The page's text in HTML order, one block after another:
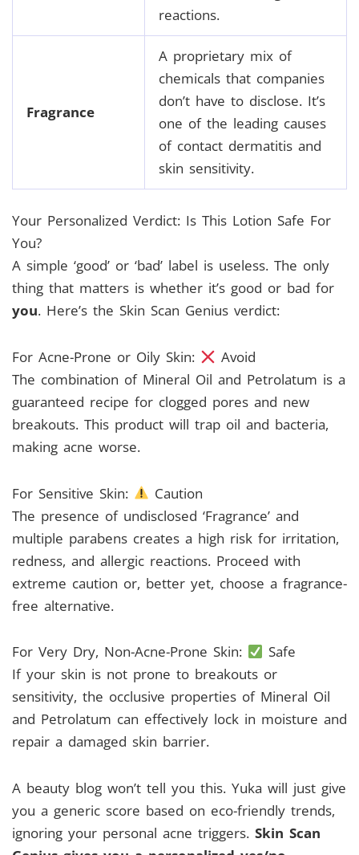
reactions.
Fragrance
A proprietary mix of
chemicals that companies
don’t have to disclose. It’s
one of the leading causes
of contact dermatitis and
skin sensitivity.
Your Personalized Verdict: Is This Lotion Safe For
You?
A simple ‘good’ or ‘bad’ label is useless. The only
thing that matters is whether it’s good or bad for
you. Here’s the Skin Scan Genius verdict:
For Acne-Prone or Oily Skin:
Avoid
The combination of Mineral Oil and Petrolatum is a
guaranteed recipe for clogged pores and new
breakouts. This product will trap oil and bacteria,
making acne worse.
For Sensitive Skin:
Caution
The presence of undisclosed ‘Fragrance’ and
multiple parabens creates a high risk for irritation,
redness, and allergic reactions. Proceed with
extreme caution or, better yet, choose a fragrance-
free alternative.
For Very Dry, Non-Acne-Prone Skin:
Safe
If your skin is not prone to breakouts or
sensitivity, the occlusive properties of Mineral Oil
and Petrolatum can effectively lock in moisture and
repair a damaged skin barrier.
A beauty blog won’t tell you this. Yuka will just give
you a generic score based on eco-friendly trends,
ignoring your personal acne triggers. Skin Scan